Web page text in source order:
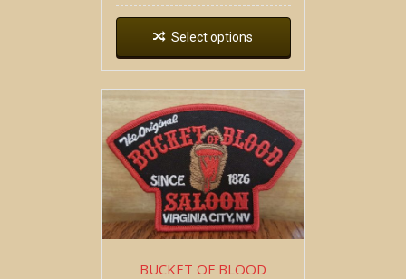
Select options
BUCKET OF BLOOD